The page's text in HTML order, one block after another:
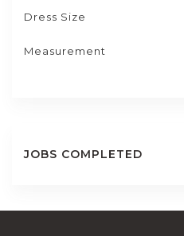
Dress Size
Measurement
JOBS COMPLETED